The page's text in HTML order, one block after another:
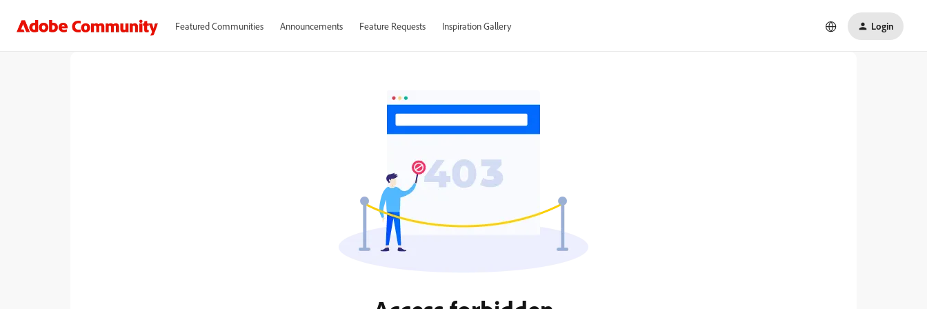
Featured Communities Announcements Feature Requests Inspiration Gallery Login